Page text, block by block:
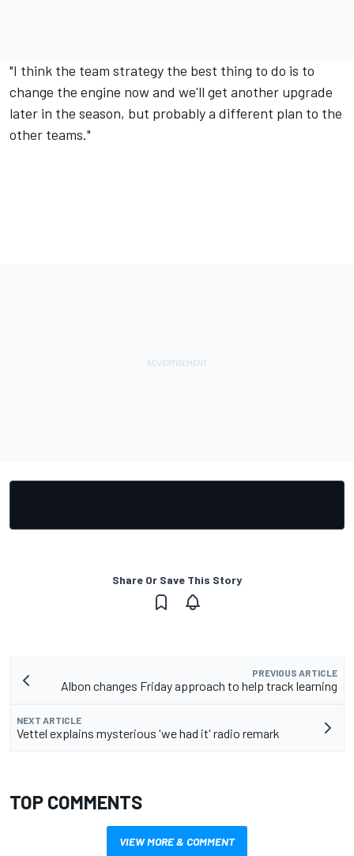
"I think the team strategy the best thing to do is to
change the engine now and we'll get another upgrade
later in the season, but probably a different plan to the
other teams."
Share Or Save This Story
PREVIOUS ARTICLE
Albon changes Friday approach to help track learning
NEXT ARTICLE
Vettel explains mysterious 'we had it' radio remark
TOP COMMENTS
VIEW MORE & COMMENT